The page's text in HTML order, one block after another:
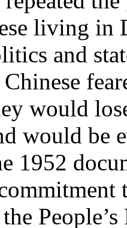
living in
and
would
would be
1952